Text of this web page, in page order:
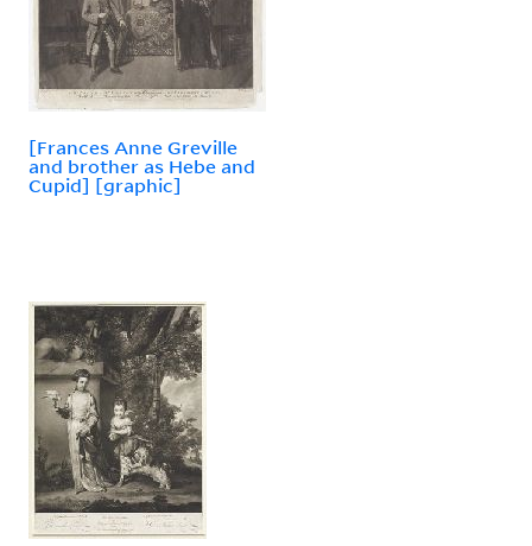
[Frances Anne Greville
and brother as Hebe and
Cupid] [graphic]